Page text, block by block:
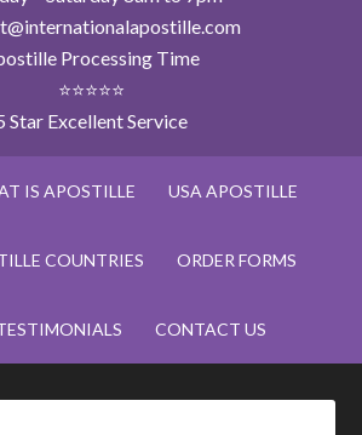
Processing Time
⭐⭐⭐⭐⭐
Star Excellent Service
IS APOSTILLE USA APOSTILLE
COUNTRIES ORDER FORMS
CONTACT US